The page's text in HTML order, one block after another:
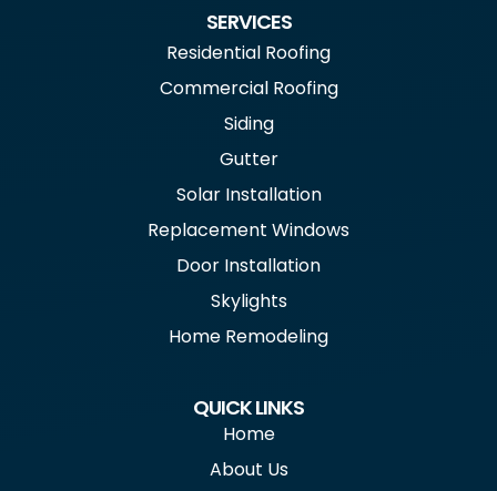
SERVICES
Residential Roofing
Commercial Roofing
Siding
Gutter
Solar Installation
Replacement Windows
Door Installation
Skylights
Home Remodeling
QUICK LINKS
Home
About Us